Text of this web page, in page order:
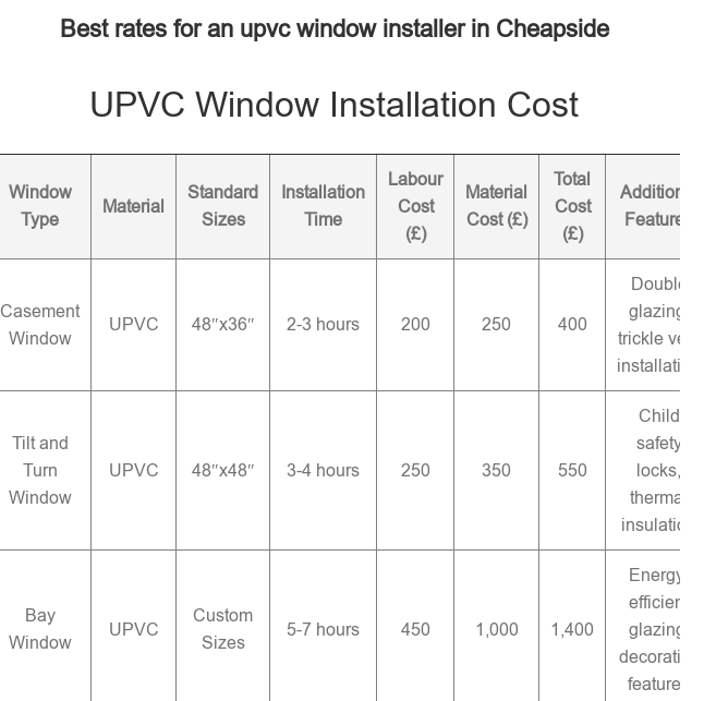
Best rates for an upvc window installer in Cheapside
UPVC Window Installation Cost
Window
Type
Material
Standard
Sizes
Installation
Time
Labour
Cost
(£)
Material
Cost (£)
Total
Cost
(£)
Additional
Features
Casement
Window
UPVC 48″x36″ 2-3 hours 200 250 400
Double
glazing,
trickle vent
installation
Tilt and
Turn
Window
UPVC 48″x48″ 3-4 hours 250 350 550
Child
safety
locks,
thermal
insulation
Bay
Window
UPVC
Custom
Sizes
5-7 hours 450 1,000 1,400
Energy-
efficient
glazing,
decorative
features